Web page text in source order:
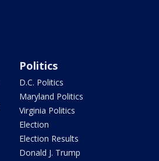
Politics
D.C. Politics
Maryland Politics
Virginia Politics
Election
Election Results
Donald J. Trump